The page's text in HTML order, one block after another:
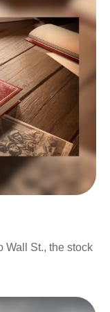
Wall St., the stock